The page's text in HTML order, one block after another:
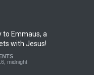
to Emmaus, a
with Jesus!
midnight